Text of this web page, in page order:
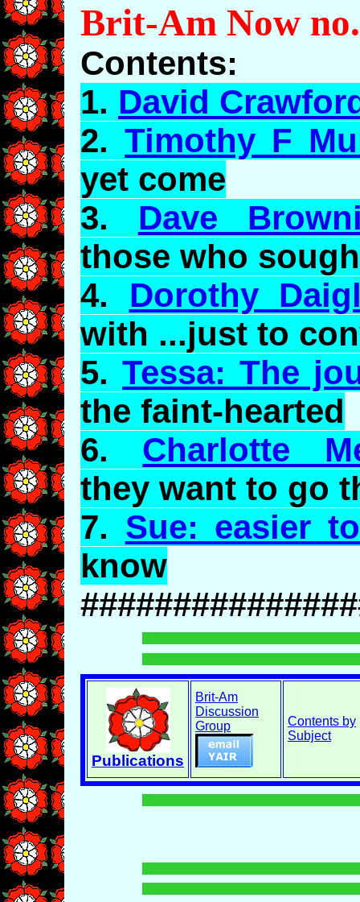
Brit-Am Now
Contents:
1. David
2.Timothy F
yet come
3. Dave
those who
4. Dorothy
with ...just to
5.Tessa: The
the faint-hearted
6. Charlotte
they want to go
7. Sue: easier
know
Publications
Brit-Am
Discussion
Group
Contents by
Subject